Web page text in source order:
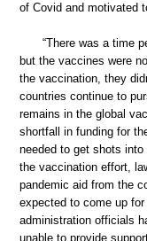
of Covid and motivated
“There was a time
but the vaccines were
the vaccination, they
countries continue to
remains in the global
shortfall in funding for
needed to get shots
the vaccination effort,
pandemic aid from the
expected to come up
administration officials
unable to provide